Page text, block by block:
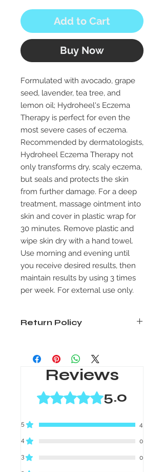
Add to Cart
Buy Now
Formulated with avocado, grape
seed, lavender, tea tree, and
lemon oil; Hydroheel's Eczema
Therapy is perfect for even the
most severe cases of eczema.
Recommended by dermatologists,
Hydroheel Eczema Therapy not
only transforms dry, scaly eczema,
but seals and protects the skin
from further damage. For a deep
treatment, massage ointment into
skin and cover in plastic wrap for
30 minutes. Remove plastic and
wipe skin dry with a hand towel.
Use morning and evening until
you receive desired results, then
maintain results by using 3 times
per week. For external use only.
Return Policy
product within 30 days of purchase.
Package must be post marked
within the 30-day period. Shipping is
Reviews
Rated 5 out of 5 stars.5.0
5 4
4 0
3 0